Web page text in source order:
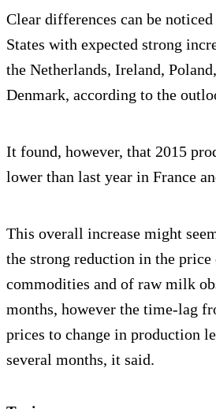
Clear differences can be
States with expected strong
the Netherlands, Ireland,
Denmark, according to the
It found, however, that 2015
lower than last year in France
This overall increase might
the strong reduction in the
commodities and of raw milk
months, however the time-lag
prices to change in production
several months, it said.